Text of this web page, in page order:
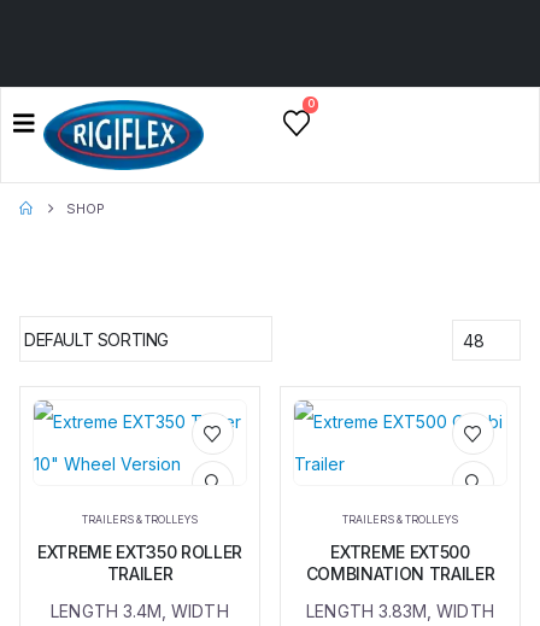
0
SHOP
Add to
TRAILERS & TROLLEYS
EXTREME EXT350 ROLLER
TRAILER
LENGTH 3.4M, WIDTH
Add to
TRAILERS & TROLLEYS
EXTREME EXT500
COMBINATION TRAILER
LENGTH 3.83M, WIDTH